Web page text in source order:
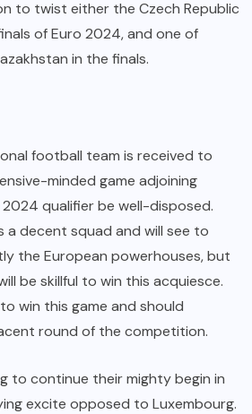
to twist either the Czech Republic
of Euro 2024, and one of
in the finals.
football team is received to
minded game adjoining
qualifier be well-disposed.
a decent squad and will see to
the European powerhouses, but
be skillful to win this acquiesce.
win this game and should
round of the competition.
to continue their mighty begin in
excite opposed to Luxembourg.